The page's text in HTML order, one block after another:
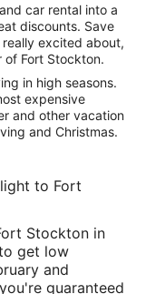
car rental into a
discounts. Save
excited about,
of Fort Stockton.
in high seasons.
expensive
and other vacation
and Christmas.
to Fort
Stockton in
get low
and
guaranteed